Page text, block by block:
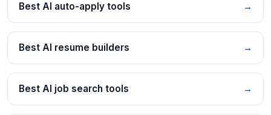
Best AI auto-apply tools →
Best AI resume builders →
Best AI job search tools →